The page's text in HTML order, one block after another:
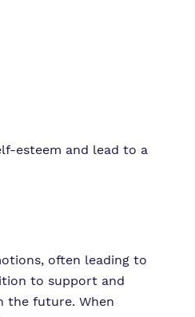
esteem and lead to a
often leading to
to support and
the future. When